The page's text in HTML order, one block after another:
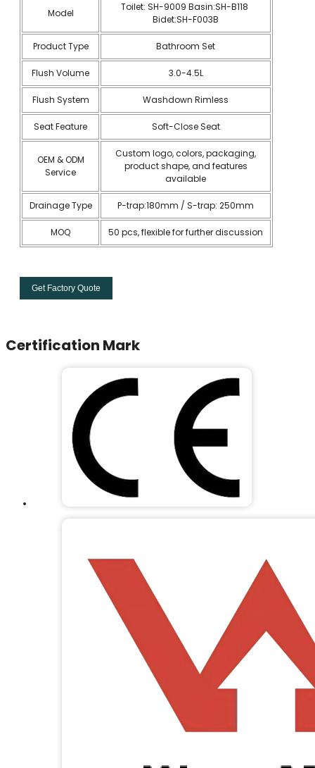
Model
Toilet: SH-9009 Basin:SH-B118
Bidet:SH-F003B
Product Type Bathroom Set
Flush Volume 3.0-4.5L
Flush System Washdown Rimless
Seat Feature Soft-Close Seat
OEM & ODM
Service
Custom logo, colors, packaging,
product shape, and features
available
Drainage Type P-trap:180mm / S-trap: 250mm
MOQ 50 pcs, flexible for further discussion
Get Factory Quote
Certification Mark